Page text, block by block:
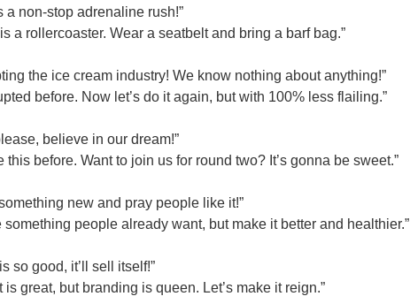
a non-stop adrenaline rush!”
a rollercoaster. Wear a seatbelt and bring a barf bag.”
the ice cream industry! We know nothing about anything!”
before. Now let’s do it again, but with 100% less flailing.”
believe in our dream!”
this before. Want to join us for round two? It’s gonna be sweet.”
new and pray people like it!”
something people already want, but make it better and healthier.”
so good, it’ll sell itself!”
is great, but branding is queen. Let’s make it reign.”